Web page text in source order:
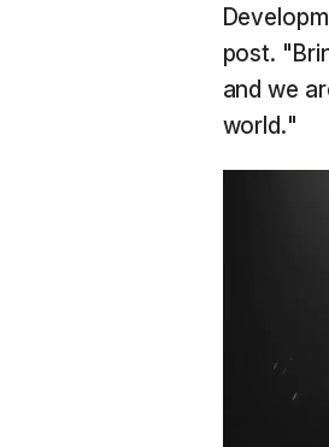
post.
and we
world."